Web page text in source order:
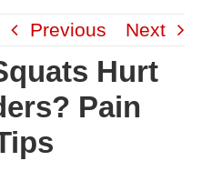
Previous Next
Hurt
Pain